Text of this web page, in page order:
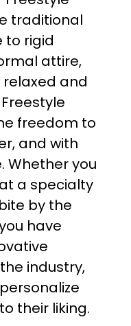
traditional
to rigid
attire,
relaxed and
freedom to
and with
Whether you
a specialty
by the
have
industry,
their liking.